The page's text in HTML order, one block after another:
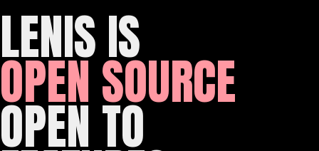
LENIS IS
OPEN SOURCE
OPEN TO